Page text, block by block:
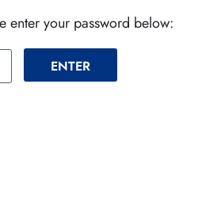
enter your password below: